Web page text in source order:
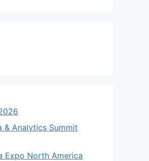
& Analytics Summit
Expo North America